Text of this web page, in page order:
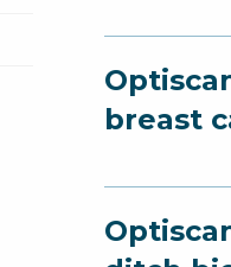
breast